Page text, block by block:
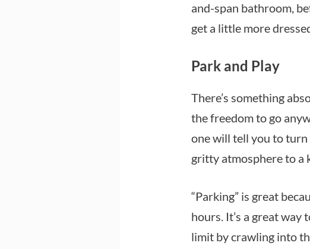
and-span bathroom,
get a little more
Park and Play
There’s something
the freedom to go
one will tell you to turn
gritty atmosphere to a
“Parking” is great
hours. It’s a great way
limit by crawling into